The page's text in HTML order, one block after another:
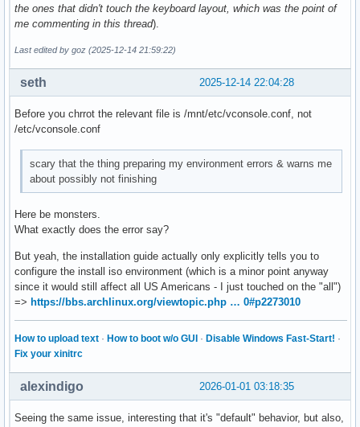
the ones that didn't touch the keyboard layout, which was the point of
me commenting in this thread).
Last edited by goz (2025-12-14 21:59:22)
2025-12-14 22:04:28
seth
Before you chrrot the relevant file is /mnt/etc/vconsole.conf, not
/etc/vconsole.conf
scary that the thing preparing my environment errors & warns me
about possibly not finishing
Here be monsters.
What exactly does the error say?
But yeah, the installation guide actually only explicitly tells you to
configure the install iso environment (which is a minor point anyway
since it would still affect all US Americans - I just touched on the "all")
=> https://bbs.archlinux.org/viewtopic.php … 0#p2273010
How to upload text · How to boot w/o GUI · Disable Windows Fast-Start! ·
Fix your xinitrc
2026-01-01 03:18:35
alexindigo
Seeing the same issue, interesting that it's "default" behavior, but also,